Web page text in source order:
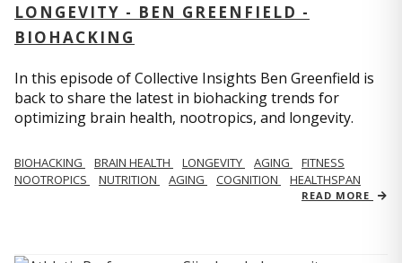
LONGEVITY - BEN GREENFIELD -
BIOHACKING
In this episode of Collective Insights Ben Greenfield is
back to share the latest in biohacking trends for
optimizing brain health, nootropics, and longevity.
BIOHACKING BRAIN HEALTH LONGEVITY AGING
FITNESS
NOOTROPICS
NUTRITION AGING COGNITION HEALTHSPAN
READ MORE